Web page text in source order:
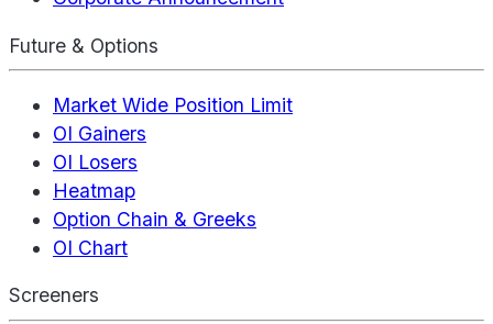
Future & Options
Market Wide Position Limit
OI Gainers
OI Losers
Heatmap
Option Chain & Greeks
OI Chart
Screeners